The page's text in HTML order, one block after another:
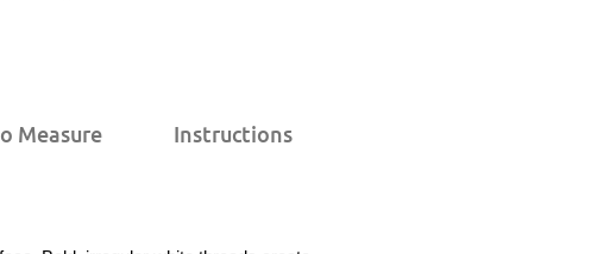
Measure Instructions